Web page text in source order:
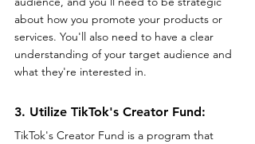
about how you promote your products or
services. You'll also need to have a clear
understanding of your target audience and
what they're interested in.
3. Utilize TikTok's Creator Fund:
TikTok's Creator Fund is a program that